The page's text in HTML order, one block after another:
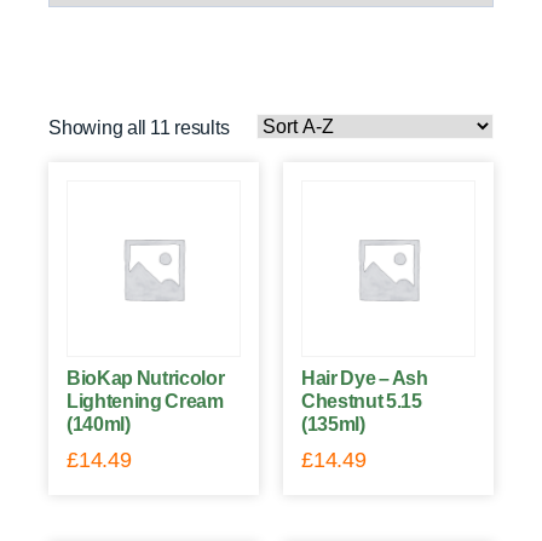
Showing all 11 results
BioKap Nutricolor
Lightening Cream
(140ml)
£14.49
Hair Dye – Ash
Chestnut 5.15
(135ml)
£14.49